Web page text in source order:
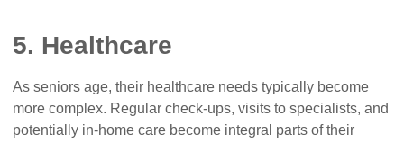
5. Healthcare
As seniors age, their healthcare needs typically become
more complex. Regular check-ups, visits to specialists, and
potentially in-home care become integral parts of their